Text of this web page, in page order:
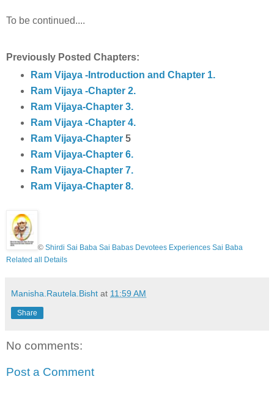
To be continued....
Previously Posted Chapters:
Ram Vijaya -Introduction and Chapter 1.
Ram Vijaya -Chapter 2.
Ram Vijaya-Chapter 3.
Ram Vijaya -Chapter 4.
Ram Vijaya-Chapter 5
Ram Vijaya-Chapter 6.
Ram Vijaya-Chapter 7.
Ram Vijaya-Chapter 8.
© Shirdi Sai Baba Sai Babas Devotees Experiences Sai Baba
Related all Details
Manisha.Rautela.Bisht at 11:59 AM
Share
No comments:
Post a Comment